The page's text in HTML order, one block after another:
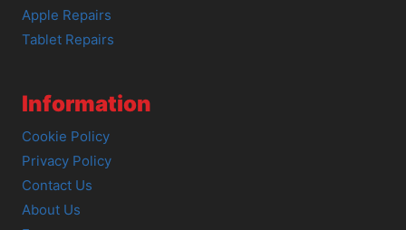
Apple Repairs
Tablet Repairs
Information
Cookie Policy
Privacy Policy
Contact Us
About Us